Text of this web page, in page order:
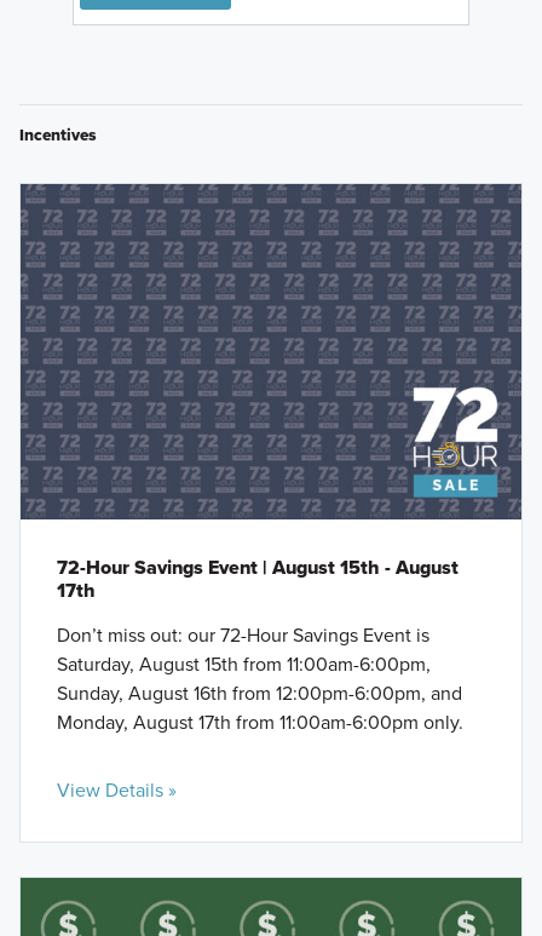
Incentives
72-Hour Savings Event | August 15th - August
17th
Don’t miss out: our 72-Hour Savings Event is
Saturday, August 15th from 11:00am-6:00pm,
Sunday, August 16th from 12:00pm-6:00pm, and
Monday, August 17th from 11:00am-6:00pm only.
View Details »